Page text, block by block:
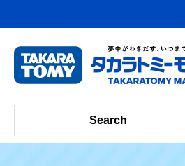
Search